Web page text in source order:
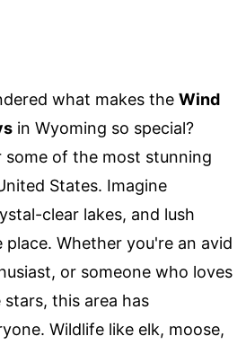
what makes the Wind
in Wyoming so special?
some of the most stunning
States. Imagine
clear lakes, and lush
place. Whether you're an avid
or someone who loves
this area has
Wildlife like elk, moose,